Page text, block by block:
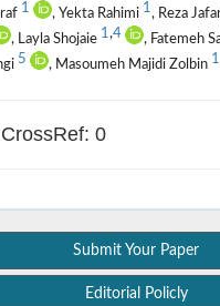
1 , Yekta Rahimi 1, Reza
, Layla Shojaie 1,4 , Fatemeh
5 , Masoumeh Majidi Zolbin 1
0
Submit Your Paper
Editorial Policly